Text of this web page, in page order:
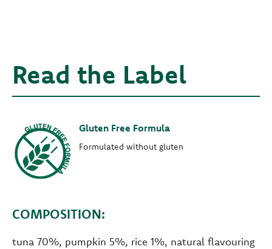
Read the Label
Gluten Free Formula
Formulated without gluten
COMPOSITION:
tuna 70%, pumpkin 5%, rice 1%, natural flavouring